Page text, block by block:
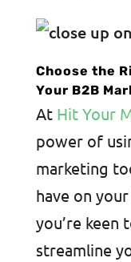
Choose the
Your B2B
At Hit Your
power of
marketing
have on your
you’re keen
streamline